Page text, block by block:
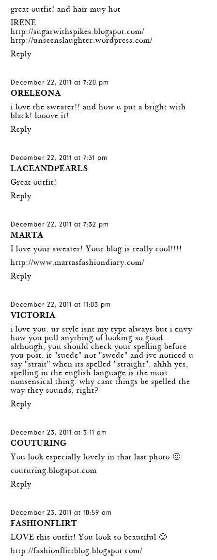
great outfit! and hair muy hot
IRENE
http://sugarwithspikes.blogspot.com/
http://unseenslaughter.wordpress.com/
Reply
December 22, 2011 at 7:20 pm
ORELEONA
i love the sweater!! and how u put a bright with
black! looove it!
Reply
December 22, 2011 at 7:31 pm
LACEANDPEARLS
Great outfit!
Reply
December 22, 2011 at 7:32 pm
MARTA
I love your sweater! Your blog is really cool!!!!
http://www.martasfashiondiary.com/
Reply
December 22, 2011 at 11:03 pm
VICTORIA
i love you. ur style isnt my type always but i envy
how you pull anything of looking so good.
although, you should check your spelling before
you post. it "suede" not "swede" and ive noticed u
say "strait" when its spelled "straight". ahhh yes,
spelling in the english language is the most
nonsensical thing. why cant things be spelled the
way they sounds, right?
Reply
December 23, 2011 at 3:11 am
COUTURING
You look especially lovely in that last photo 🙂
couturing.blogspot.com
Reply
December 23, 2011 at 10:59 am
FASHIONFLIRT
LOVE this outfit! You look so beautiful 🙂
http://fashionflirtblog.blogspot.com/